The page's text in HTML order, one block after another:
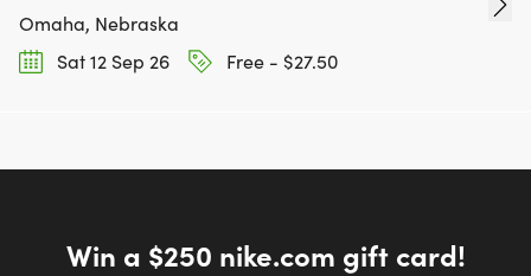
Omaha, Nebraska
Sat 12 Sep 26
Free - $27.50
Win a $250 nike.com gift card!